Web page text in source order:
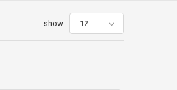
show 12